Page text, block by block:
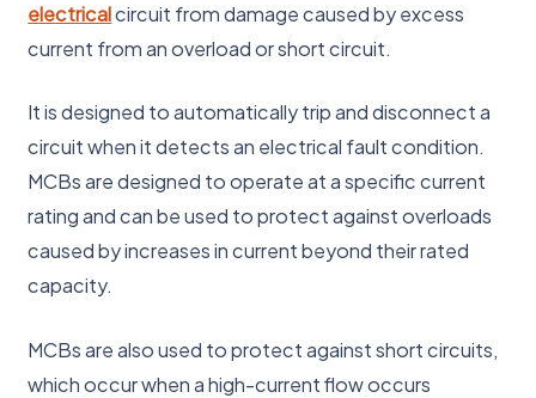
electricalcircuit from damage caused by excess
current from an overload or short circuit.
It is designed to automatically trip and disconnect a
circuit when it detects an electrical fault condition.
MCBs are designed to operate at a specific current
rating and can be used to protect against overloads
caused by increases in current beyond their rated
capacity.
MCBs are also used to protect against short circuits,
which occur when a high-current flow occurs